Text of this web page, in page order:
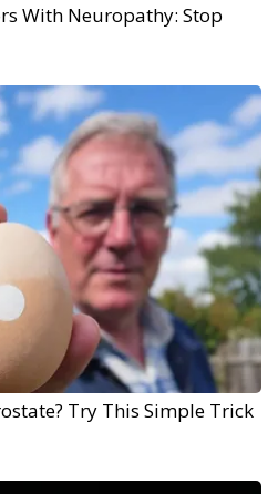
With Neuropathy: Stop
Try This Simple Trick